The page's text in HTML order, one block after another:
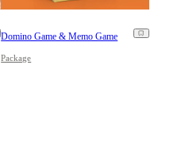
Domino Game & Memo Game
Package